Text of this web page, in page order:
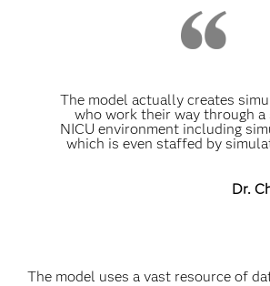
The model actually creates
who work their way through a
NICU environment including
which is even staffed by
Dr.
The model uses a vast resource of